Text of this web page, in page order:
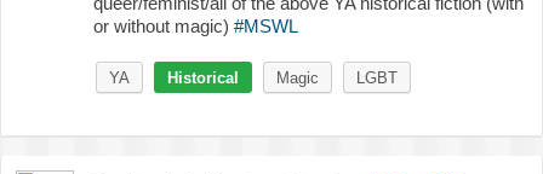
or without magic) #MSWL
YA Historical Magic LGBT